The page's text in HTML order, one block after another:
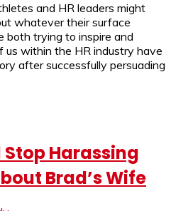
and HR leaders might
whatever their surface
both trying to inspire and
us within the HR industry have
after successfully persuading
Harassing
Brad’s Wife